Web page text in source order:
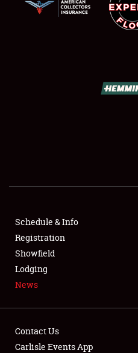
SHOWFIELD
SPONSORSHIP
NEWS
Schedule & Info
Registration
Showfield
Lodging
News
Contact Us
Carlisle Events App